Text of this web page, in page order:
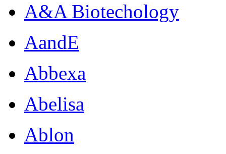
A&A Biotechology
AandE
Abbexa
Abelisa
Ablon